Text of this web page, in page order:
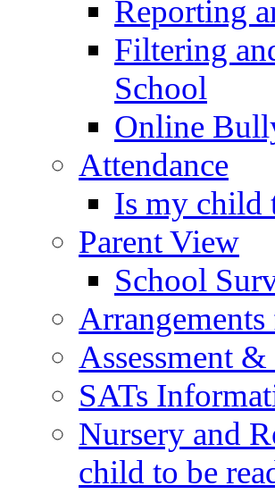
Reporting
Filtering
School
Online
Attendance
Is my child
Parent View
School
Assessment &
SATs
Nursery and
child to be